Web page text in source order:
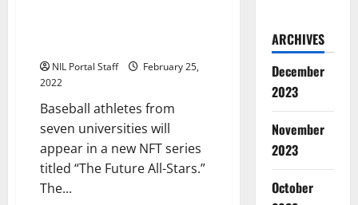
NIL Portal Staff
February 25,
2022
Baseball athletes from
seven universities will
appear in a new NFT series
titled “The Future All-Stars.”
The...
ARCHIVES
December
2023
November
2023
October